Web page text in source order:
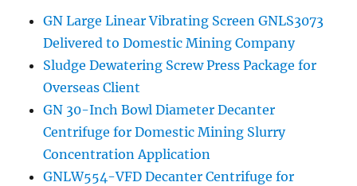
GN Large Linear Vibrating Screen GNLS3073
Delivered to Domestic Mining Company
Sludge Dewatering Screw Press Package for
Overseas Client
GN 30-Inch Bowl Diameter Decanter
Centrifuge for Domestic Mining Slurry
Concentration Application
GNLW554-VFD Decanter Centrifuge for